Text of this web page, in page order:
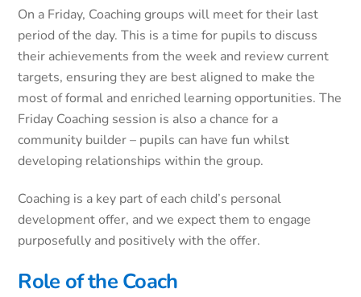
On a Friday, Coaching groups will meet for their last
period of the day. This is a time for pupils to discuss
their achievements from the week and review current
targets, ensuring they are best aligned to make the
most of formal and enriched learning opportunities. The
Friday Coaching session is also a chance for a
community builder – pupils can have fun whilst
developing relationships within the group.
Coaching is a key part of each child’s personal
development offer, and we expect them to engage
purposefully and positively with the offer.
Role of the Coach